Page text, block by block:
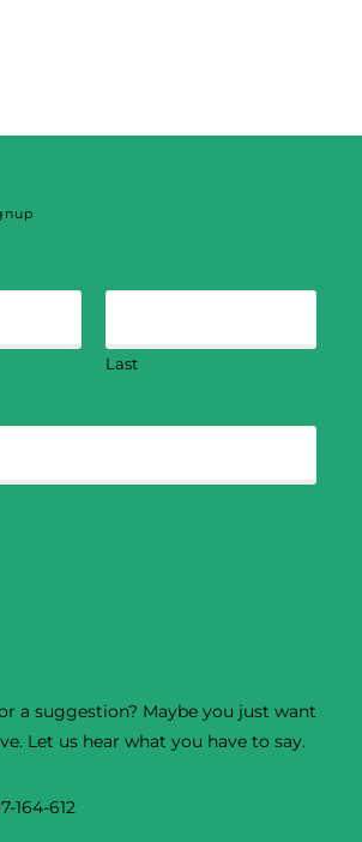
Last
a suggestion? Maybe you just want
Let us hear what you have to say.
164-612